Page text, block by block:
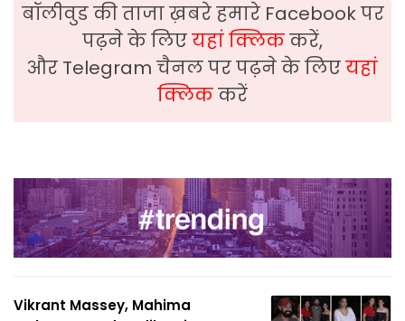
बॉलीवुड की ताजा ख़बरे हमारे Facebook पर
पढ़ने के लिएयहां क्लिककरें,
और Telegram चैनल पर पढ़ने के लिएयहां
क्लिककरें
Vikrant Massey, Mahima